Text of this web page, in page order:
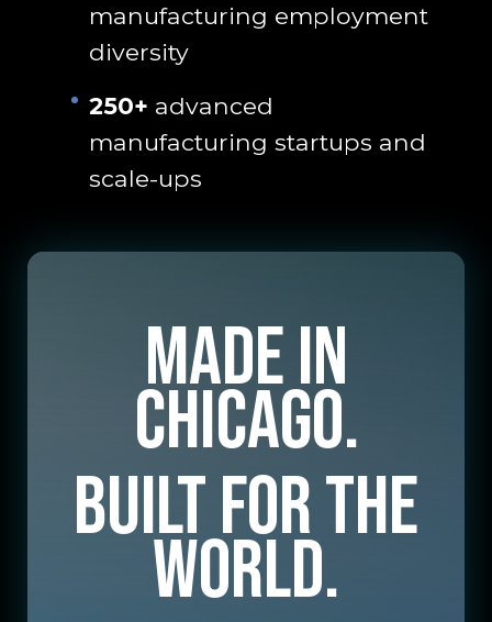
manufacturing employment
diversity
250+ advanced
manufacturing startups and
scale-ups
Made in
Chicago.
Built for the
World.